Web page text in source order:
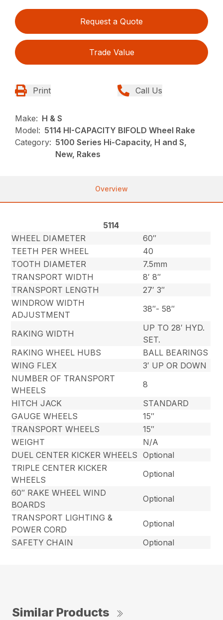
Request a Quote
Trade Value
Print Call Us
Make: H & S
Model: 5114 HI-CAPACITY BIFOLD Wheel Rake
Category: 5100 Series Hi-Capacity, H and S,
New, Rakes
Overview
5114
WHEEL DIAMETER
60″
TEETH PER WHEEL
40
TOOTH DIAMETER
7.5mm
TRANSPORT WIDTH
8′ 8″
TRANSPORT LENGTH
27′ 3″
WINDROW WIDTH
ADJUSTMENT
38″- 58″
RAKING WIDTH
UP TO 28′ HYD.
SET.
RAKING WHEEL HUBS
BALL BEARINGS
WING FLEX
3′ UP OR DOWN
NUMBER OF TRANSPORT
WHEELS
8
HITCH JACK
STANDARD
GAUGE WHEELS
15″
TRANSPORT WHEELS
15″
WEIGHT
N/A
DUEL CENTER KICKER WHEELS
Optional
TRIPLE CENTER KICKER
WHEELS
Optional
60″ RAKE WHEEL WIND
BOARDS
Optional
TRANSPORT LIGHTING &
POWER CORD
Optional
SAFETY CHAIN
Optional
Similar Products